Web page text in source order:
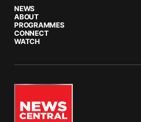
NEWS
ABOUT
PROGRAMMES
CONNECT
WATCH